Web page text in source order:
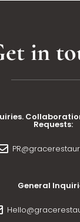
in
Requests:
General